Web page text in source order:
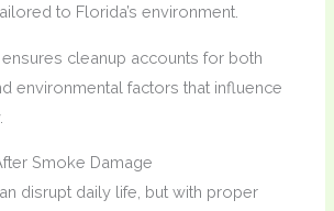
to Florida’s environment.
cleanup accounts for both
environmental factors that influence
Smoke Damage
disrupt daily life, but with proper